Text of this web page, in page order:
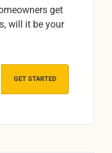
get
will it be your
GET STARTED